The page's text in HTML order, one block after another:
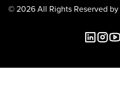
© 2026 All Rights Reserved by